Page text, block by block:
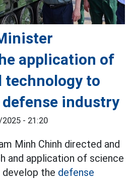
application of
technology to
industry
- 21:20
Minh Chinh directed and
and application of science
the defense